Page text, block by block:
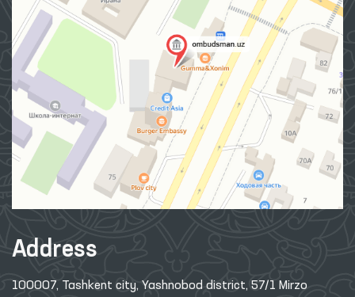
Address
100007, Tashkent city, Yashnobod district, 57/1 Mirzo